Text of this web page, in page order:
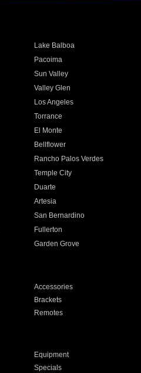
Lake Balboa
Pacoima
Sun Valley
Valley Glen
Los Angeles
Torrance
El Monte
Bellflower
Rancho Palos Verdes
Temple City
Duarte
Artesia
San Bernardino
Fullerton
Garden Grove
Accessories
Brackets
Remotes
Equipment
Specials